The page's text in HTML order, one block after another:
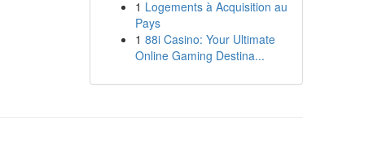
1 Logements à Acquisition au
Pays
1 88i Casino: Your Ultimate
Online Gaming Destina...